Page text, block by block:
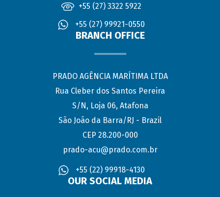
+55 (27) 3322 5922
+55 (27) 99921-0550
BRANCH OFFICE
PRADO AGÊNCIA MARÍTIMA LTDA
Rua Cleber dos Santos Pereira
S/N, Loja 06, Atafona
São João da Barra/RJ - Brazil
CEP 28.200-000
prado-acu@prado.com.br
+55 (22) 99918-4130
OUR SOCIAL MEDIA